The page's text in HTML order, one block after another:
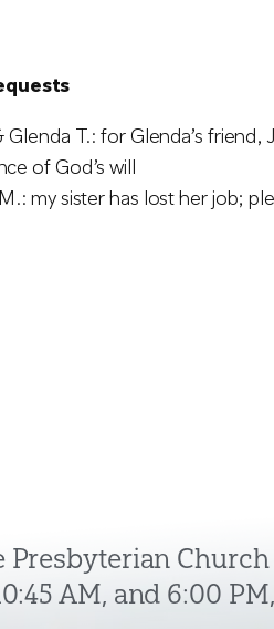
Glenda T.: for Glenda’s
of God’s will
my sister has lost her job;
Presbyterian
AM, and 6:00